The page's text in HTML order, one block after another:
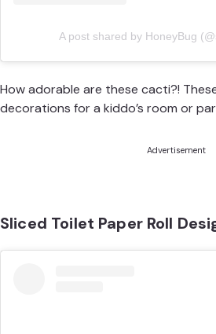
A post shared by HoneyBug
How adorable are these cacti?!
decorations for a kiddo’s room or
Advertisement
Sliced Toilet Paper Roll